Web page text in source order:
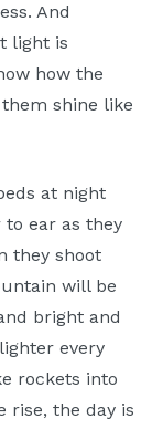
And
light is
how the
shine like
at night
ear as they
they shoot
will be
bright and
every
rockets into
rise, the day is